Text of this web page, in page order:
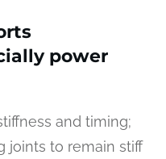
power
and timing;
joints to remain stiff